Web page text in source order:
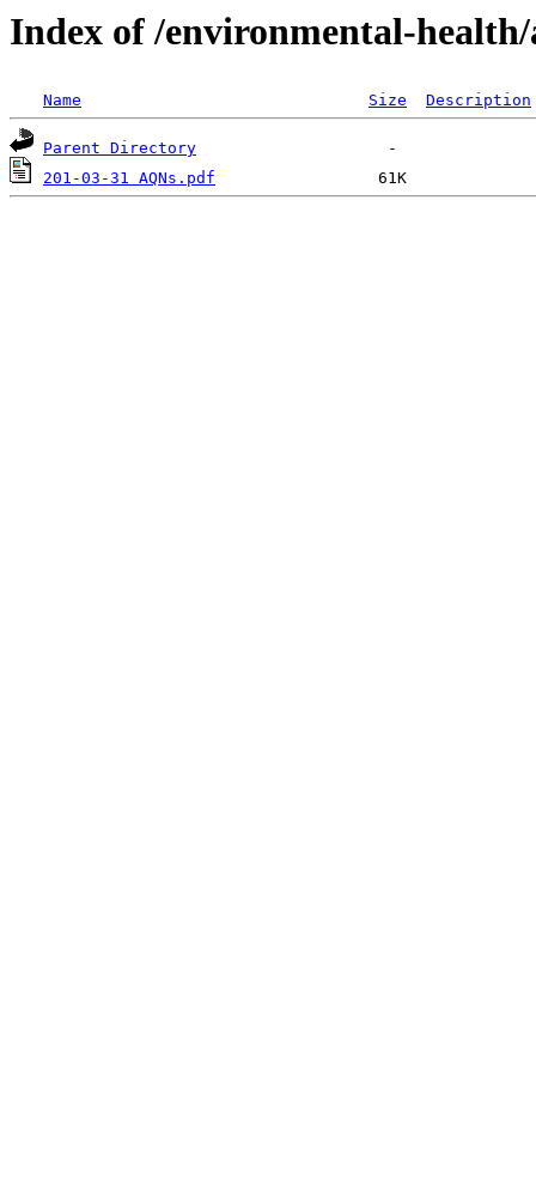
Index of /environmental-
Name Size Description
Parent Directory
201-03-31 AQNs.pdf